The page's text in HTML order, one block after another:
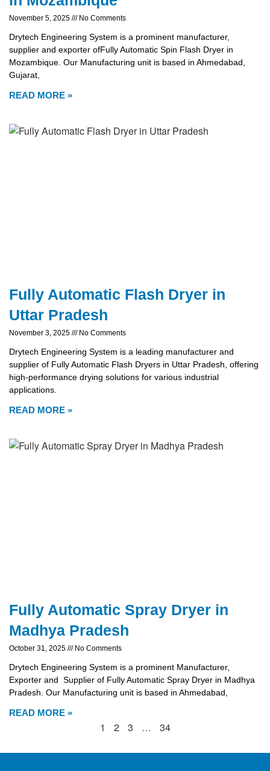
November 5, 2025 No Comments
Drytech Engineering System is a prominent manufacturer,
supplier and exporter ofFully Automatic Spin Flash Dryer in
Mozambique. Our Manufacturing unit is based in Ahmedabad,
Gujarat,
READ MORE »
Fully Automatic Flash Dryer in
Uttar Pradesh
November 3, 2025 No Comments
Drytech Engineering System is a leading manufacturer and
supplier of Fully Automatic Flash Dryers in Uttar Pradesh, offering
high-performance drying solutions for various industrial
applications.
READ MORE »
Fully Automatic Spray Dryer in
Madhya Pradesh
October 31, 2025 No Comments
Drytech Engineering System is a prominent Manufacturer,
Exporter and Supplier of Fully Automatic Spray Dryer in Madhya
Pradesh. Our Manufacturing unit is based in Ahmedabad,
READ MORE »
1 2 3 … 34